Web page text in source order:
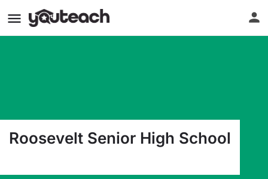
Roosevelt Senior High School